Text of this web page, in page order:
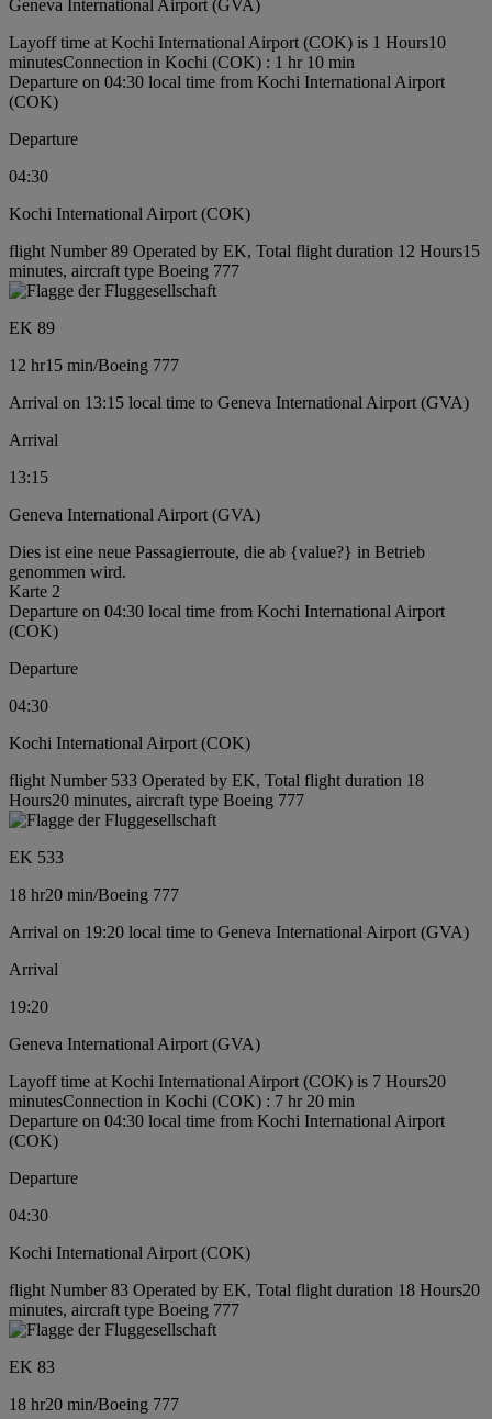
Geneva International Airport (GVA)
Layoff time at Kochi International Airport (COK) is 1 Hours10
minutesConnection in Kochi (COK) : 1 hr 10 min
Departure on 04:30 local time from Kochi International Airport
(COK)
Departure
04:30
Kochi International Airport (COK)
flight Number 89 Operated by EK, Total flight duration 12 Hours15
minutes, aircraft type Boeing 777
EK 89
12 hr15 min/Boeing 777
Arrival on 13:15 local time to Geneva International Airport (GVA)
Arrival
13:15
Geneva International Airport (GVA)
Dies ist eine neue Passagierroute, die ab {value?} in Betrieb
genommen wird.
Karte 2
Departure on 04:30 local time from Kochi International Airport
(COK)
Departure
04:30
Kochi International Airport (COK)
flight Number 533 Operated by EK, Total flight duration 18
Hours20 minutes, aircraft type Boeing 777
EK 533
18 hr20 min/Boeing 777
Arrival on 19:20 local time to Geneva International Airport (GVA)
Arrival
19:20
Geneva International Airport (GVA)
Layoff time at Kochi International Airport (COK) is 7 Hours20
minutesConnection in Kochi (COK) : 7 hr 20 min
Departure on 04:30 local time from Kochi International Airport
(COK)
Departure
04:30
Kochi International Airport (COK)
flight Number 83 Operated by EK, Total flight duration 18 Hours20
minutes, aircraft type Boeing 777
EK 83
18 hr20 min/Boeing 777